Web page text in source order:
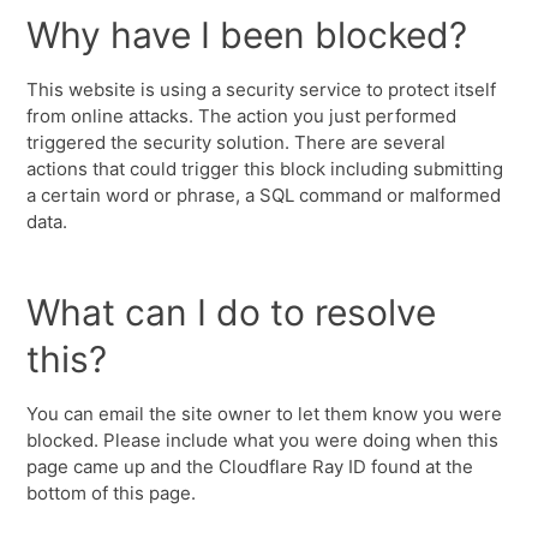
Why have I been blocked?
This website is using a security service to protect itself
from online attacks. The action you just performed
triggered the security solution. There are several
actions that could trigger this block including submitting
a certain word or phrase, a SQL command or malformed
data.
What can I do to resolve
this?
You can email the site owner to let them know you were
blocked. Please include what you were doing when this
page came up and the Cloudflare Ray ID found at the
bottom of this page.